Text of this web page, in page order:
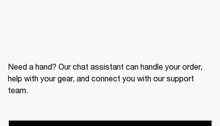
Need a hand? Our chat assistant can handle your order,
help with your gear, and connect you with our support
team.